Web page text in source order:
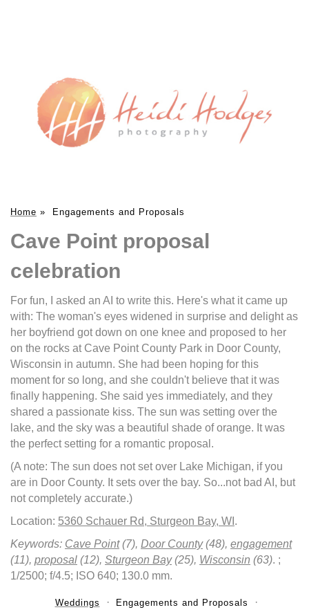
Home » Engagements and Proposals
Cave Point proposal
celebration
For fun, I asked an AI to write this. Here's what it came up
with: The woman's eyes widened in surprise and delight as
her boyfriend got down on one knee and proposed to her
on the rocks at Cave Point County Park in Door County,
Wisconsin in autumn. She had been hoping for this
moment for so long, and she couldn't believe that it was
finally happening. She said yes immediately, and they
shared a passionate kiss. The sun was setting over the
lake, and the sky was a beautiful shade of orange. It was
the perfect setting for a romantic proposal.
(A note: The sun does not set over Lake Michigan, if you
are in Door County. It sets over the bay. So...not bad AI, but
not completely accurate.)
Location: 5360 Schauer Rd, Sturgeon Bay, WI .
Keywords: Cave Point(7), Door County(48), engagement
(11), proposal (12), Sturgeon Bay(25), Wisconsin (63). ;
1/2500; f/4.5; ISO 640; 130.0 mm.
Weddings Engagements and Proposals